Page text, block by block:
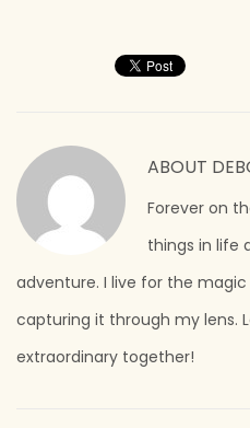
ABOUT
Forever on
things in life
adventure. I live for the
capturing it through my lens.
extraordinary together!